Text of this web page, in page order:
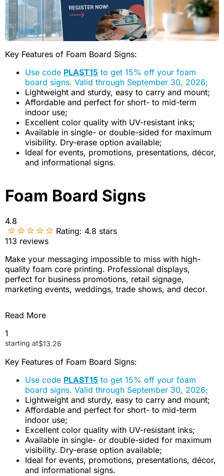
Key Features of Foam Board Signs:
Use code PLAST15 to get 15% off your foam
board signs. Valid through September 30, 2026;
Lightweight and sturdy, easy to carry and mount;
Affordable and perfect for short- to mid-term
indoor use;
Excellent color quality with UV-resistant inks;
Available in single- or double-sided for maximum
visibility. Dry-erase option available;
Ideal for events, promotions, presentations, décor,
and informational signs.
Foam Board Signs
4.8
Rating: 4.8 stars
113 reviews
Make your messaging impossible to miss with high-
quality foam core printing. Professional displays,
perfect for business promotions, retail signage,
marketing events, weddings, trade shows, and decor.
Read More
1
starting at$13.26
Key Features of Foam Board Signs:
Use code PLAST15 to get 15% off your foam
board signs. Valid through September 30, 2026;
Lightweight and sturdy, easy to carry and mount;
Affordable and perfect for short- to mid-term
indoor use;
Excellent color quality with UV-resistant inks;
Available in single- or double-sided for maximum
visibility. Dry-erase option available;
Ideal for events, promotions, presentations, décor,
and informational signs.